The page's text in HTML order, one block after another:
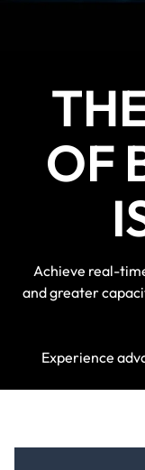
OF
Achieve real-
and greater
Experience